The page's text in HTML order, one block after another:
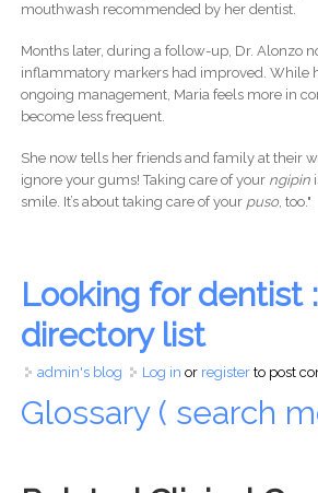
mouthwash recommended by her dentist.
Months later, during a follow-up, Dr. Alonzo
inflammatory markers had improved. While
ongoing management, Maria feels more in
become less frequent.
She now tells her friends and family at their
ignore your gums! Taking care of your ngipin
smile. It’s about taking care of your puso, too."
Looking for dentist
directory list
admin's blog Log in or registerto post
Glossary ( search